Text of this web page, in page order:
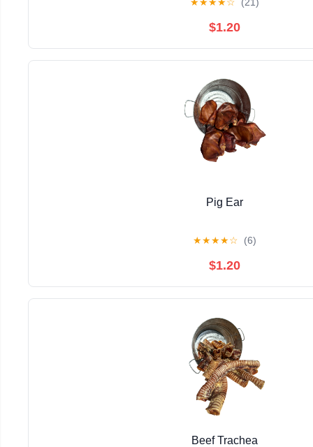
$1.20
Pig Ear
★★★★☆ (6)
$1.20
Beef Trachea